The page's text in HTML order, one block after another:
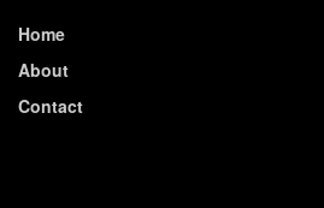
Home
About
Contact